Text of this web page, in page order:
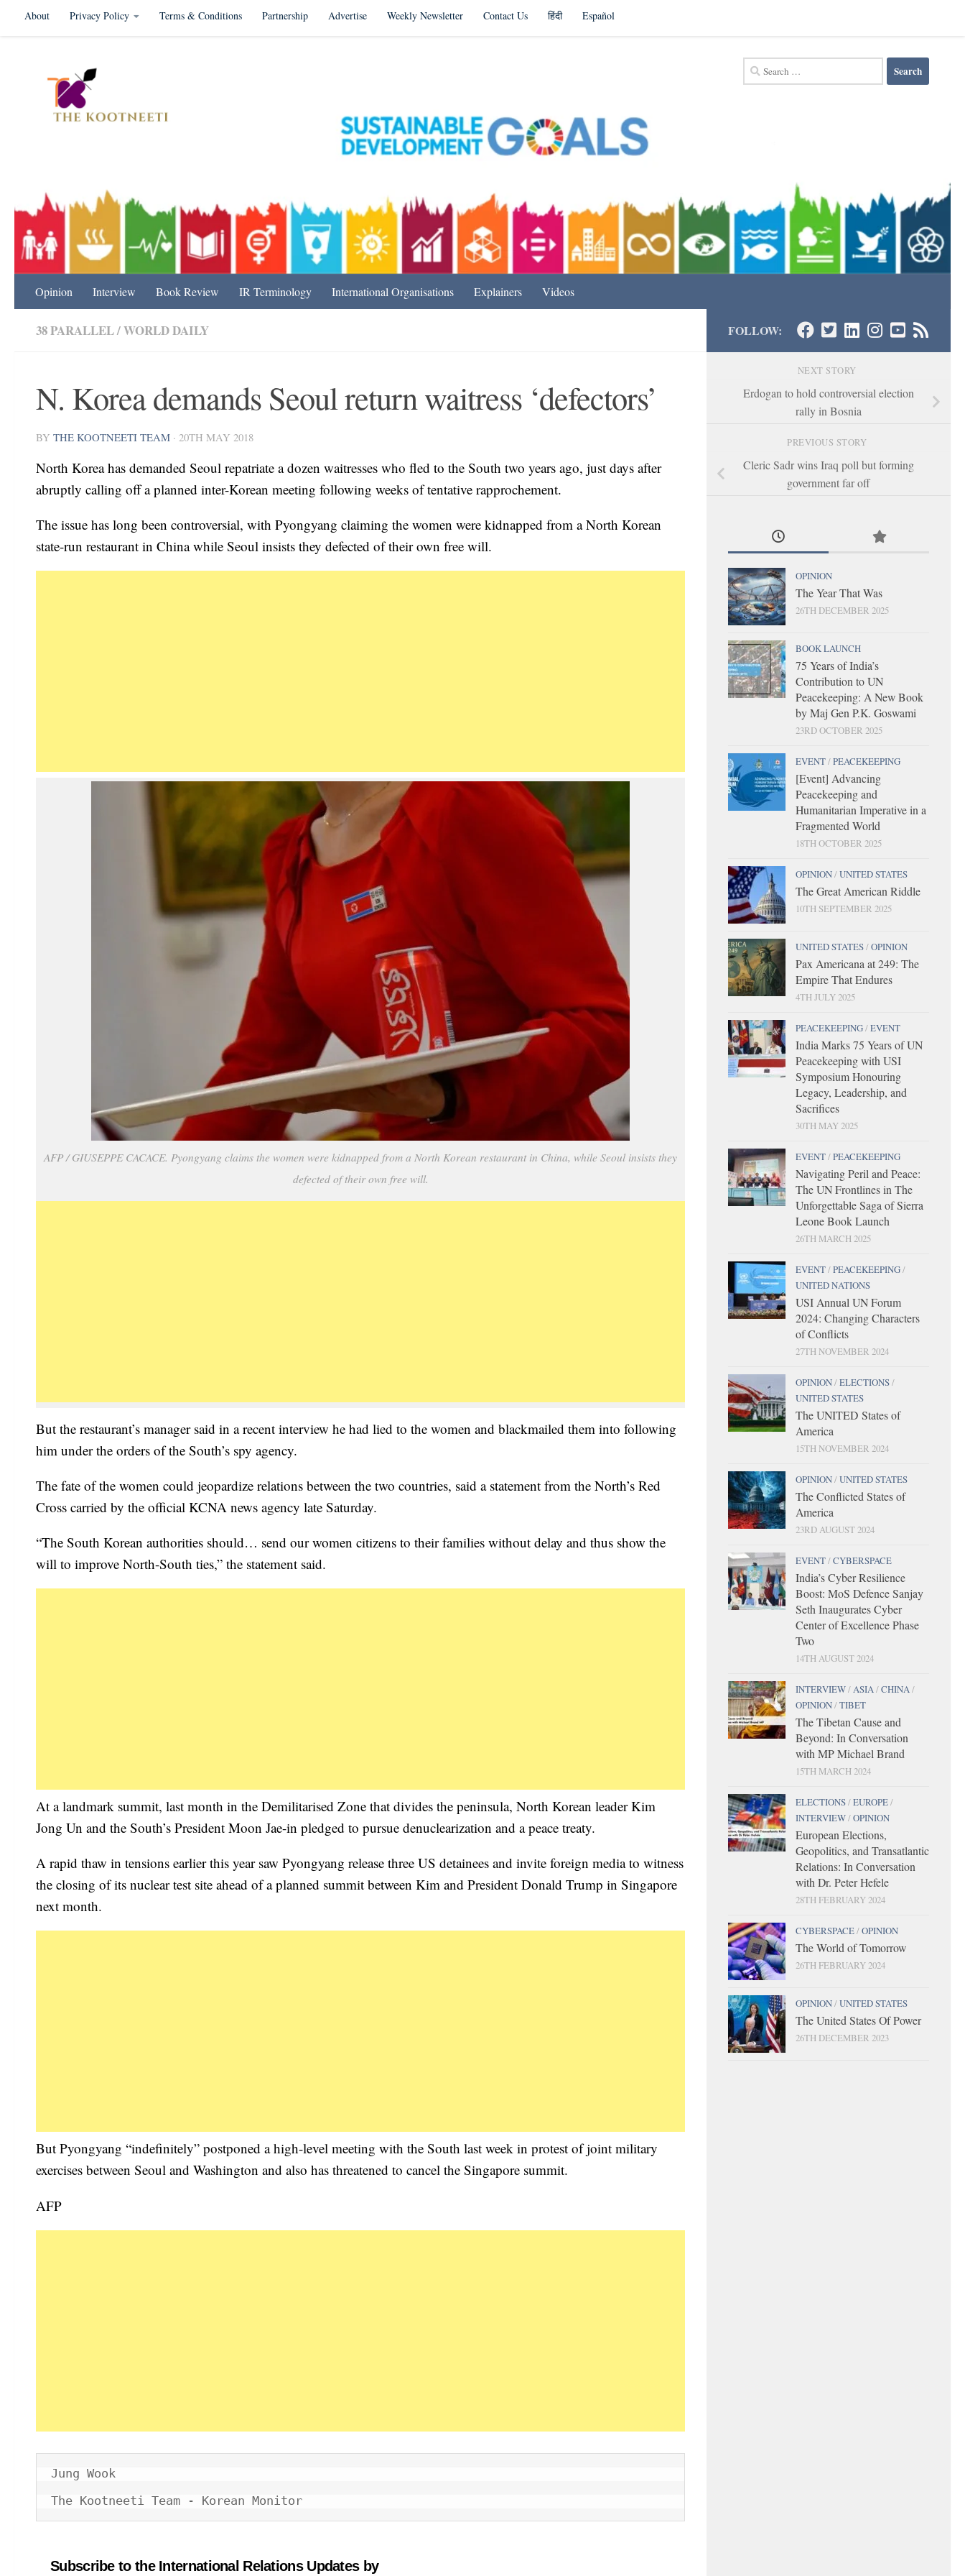
Skip to content
About Privacy Policy Terms & Conditions Partnership Advertise Weekly Newsletter Contact Us हिंदी Español
Search
for:
Opinion Interview Book Review IR Terminology International Organisations Explainers Videos
38 PARALLEL/WORLD DAILY
N. Korea demands Seoul return waitress ‘defectors’
BY THE KOOTNEETI TEAM · 20TH MAY 2018
North Korea has demanded Seoul repatriate a dozen waitresses who fled to the South two years ago, just days after
abruptly calling off a planned inter-Korean meeting following weeks of tentative rapprochement.
The issue has long been controversial, with Pyongyang claiming the women were kidnapped from a North Korean
state-run restaurant in China while Seoul insists they defected of their own free will.
AFP / GIUSEPPE CACACE. Pyongyang claims the women were kidnapped from a North Korean restaurant in China, while Seoul insists they
defected of their own free will.
But the restaurant’s manager said in a recent interview he had lied to the women and blackmailed them into following
him under the orders of the South’s spy agency.
The fate of the women could jeopardize relations between the two countries, said a statement from the North’s Red
Cross carried by the official KCNA news agency late Saturday.
“The South Korean authorities should… send our women citizens to their families without delay and thus show the
will to improve North-South ties,” the statement said.
At a landmark summit, last month in the Demilitarised Zone that divides the peninsula, North Korean leader Kim
Jong Un and the South’s President Moon Jae-in pledged to pursue denuclearization and a peace treaty.
A rapid thaw in tensions earlier this year saw Pyongyang release three US detainees and invite foreign media to witness
the closing of its nuclear test site ahead of a planned summit between Kim and President Donald Trump in Singapore
next month.
But Pyongyang “indefinitely” postponed a high-level meeting with the South last week in protest of joint military
exercises between Seoul and Washington and also has threatened to cancel the Singapore summit.
AFP
Jung Wook
The Kootneeti Team - Korean Monitor
Subscribe to the International Relations Updates by
FOLLOW:
NEXT STORY
Erdogan to hold controversial election
rally in Bosnia
PREVIOUS STORY
Cleric Sadr wins Iraq poll but forming
government far off
OPINION
The Year That Was
26TH DECEMBER 2025
BOOK LAUNCH
75 Years of India’s
Contribution to UN
Peacekeeping: A New Book
by Maj Gen P.K. Goswami
23RD OCTOBER 2025
EVENT/PEACEKEEPING
[Event] Advancing
Peacekeeping and
Humanitarian Imperative in a
Fragmented World
18TH OCTOBER 2025
OPINION/UNITED STATES
The Great American Riddle
10TH SEPTEMBER 2025
UNITED STATES/OPINION
Pax Americana at 249: The
Empire That Endures
4TH JULY 2025
PEACEKEEPING/EVENT
India Marks 75 Years of UN
Peacekeeping with USI
Symposium Honouring
Legacy, Leadership, and
Sacrifices
30TH MAY 2025
EVENT/PEACEKEEPING
Navigating Peril and Peace:
The UN Frontlines in The
Unforgettable Saga of Sierra
Leone Book Launch
26TH MARCH 2025
EVENT/PEACEKEEPING/
UNITED NATIONS
USI Annual UN Forum
2024: Changing Characters
of Conflicts
27TH NOVEMBER 2024
OPINION/ELECTIONS/
UNITED STATES
The UNITED States of
America
15TH NOVEMBER 2024
OPINION/UNITED STATES
The Conflicted States of
America
23RD AUGUST 2024
EVENT/CYBERSPACE
India’s Cyber Resilience
Boost: MoS Defence Sanjay
Seth Inaugurates Cyber
Center of Excellence Phase
Two
14TH AUGUST 2024
INTERVIEW/ASIA/CHINA/
OPINION/TIBET
The Tibetan Cause and
Beyond: In Conversation
with MP Michael Brand
15TH MARCH 2024
ELECTIONS/EUROPE/
INTERVIEW/OPINION
European Elections,
Geopolitics, and Transatlantic
Relations: In Conversation
with Dr. Peter Hefele
28TH FEBRUARY 2024
CYBERSPACE/OPINION
The World of Tomorrow
26TH FEBRUARY 2024
OPINION/UNITED STATES
The United States Of Power
26TH DECEMBER 2023